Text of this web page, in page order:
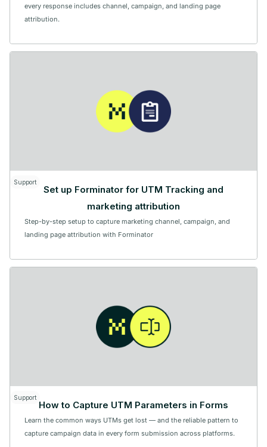
every response includes channel, campaign, and landing page
attribution.
Support
Set up Forminator for UTM Tracking and
marketing attribution
Step-by-step setup to capture marketing channel, campaign, and
landing page attribution with Forminator
Support
How to Capture UTM Parameters in Forms
Learn the common ways UTMs get lost — and the reliable pattern to
capture campaign data in every form submission across platforms.